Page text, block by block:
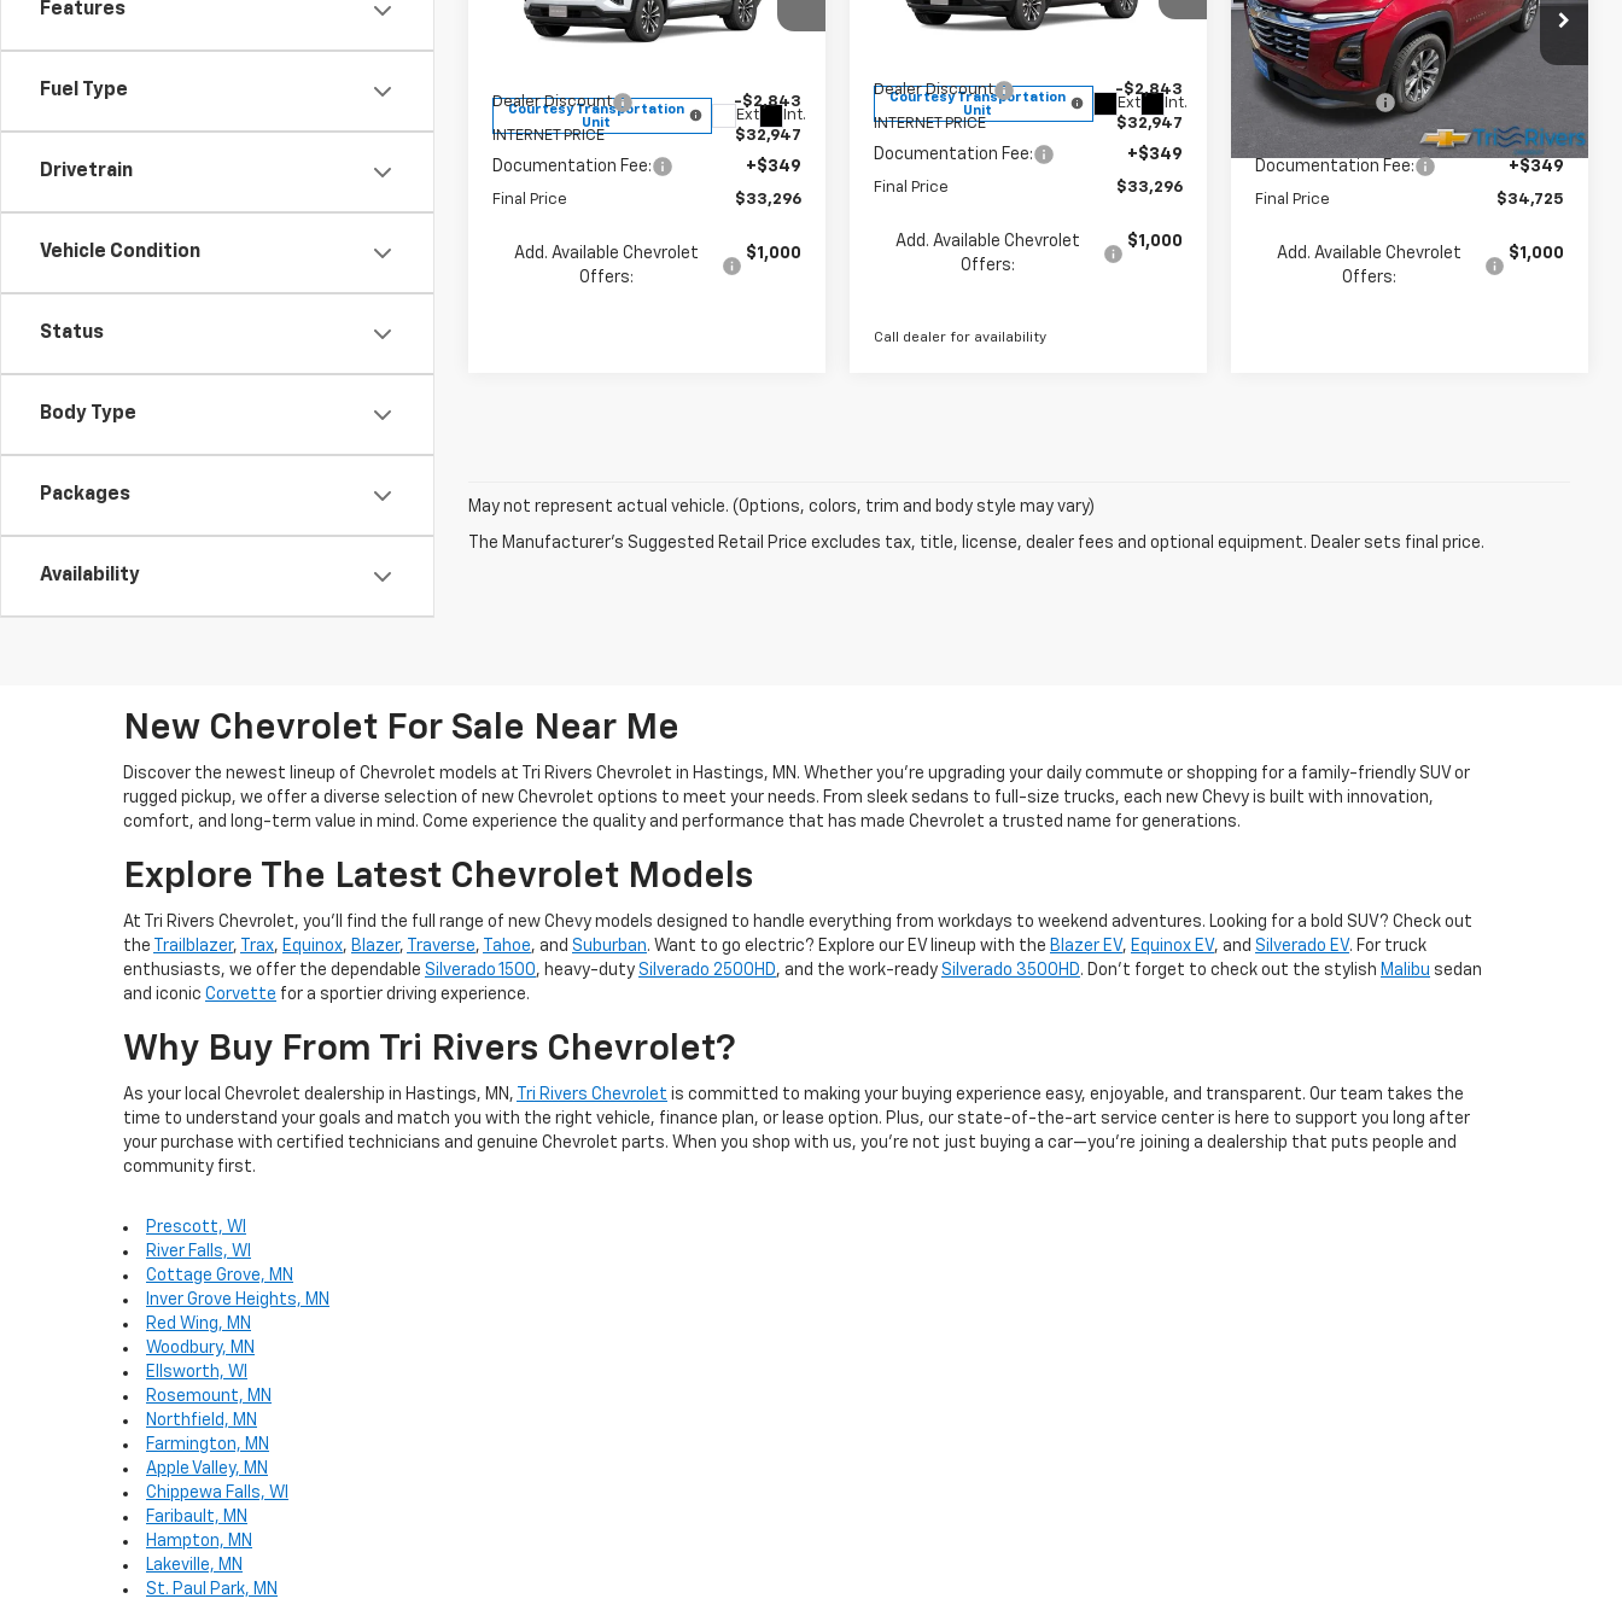
Features
Fuel Type
Drivetrain
Vehicle Condition
Status
Body Type
Packages
Availability
Price Drop
3GNAXPEG0TL451121
Courtesy Transportation
Unit
Ext. Int.
Dealer Discount -$2,843
INTERNET PRICE $32,947
Documentation Fee: +$349
Final Price $33,296
Add. Available Chevrolet
Offers:
$1,000
Price Drop
3GNAXPEG8TL451142
Courtesy Transportation
Unit
Ext. Int.
Dealer Discount -$2,843
INTERNET PRICE $32,947
Documentation Fee: +$349
Final Price $33,296
Add. Available Chevrolet
Offers:
$1,000
Call dealer for availability
Price Drop
VIN:3GNAXPEG4TL526774Stock: 260181
Model:1PT26
In Stock
MSRP: $36,285
Dealer Discount
$34,376
Documentation Fee: +$349
Final Price $34,725
Add. Available Chevrolet
Offers:
$1,000
May not represent actual vehicle. (Options, colors, trim and body style may vary)
The Manufacturer's Suggested Retail Price excludes tax, title, license, dealer fees and optional equipment. Dealer sets final price.
New Chevrolet For Sale Near Me
Discover the newest lineup of Chevrolet models at Tri Rivers Chevrolet in Hastings, MN. Whether you're upgrading your daily commute or shopping for a family-friendly SUV or
rugged pickup, we offer a diverse selection of new Chevrolet options to meet your needs. From sleek sedans to full-size trucks, each new Chevy is built with innovation,
comfort, and long-term value in mind. Come experience the quality and performance that has made Chevrolet a trusted name for generations.
Explore The Latest Chevrolet Models
At Tri Rivers Chevrolet, you'll find the full range of new Chevy models designed to handle everything from workdays to weekend adventures. Looking for a bold SUV? Check out
the
Trailblazer, Trax, Equinox, Blazer, Traverse, Tahoe, and Suburban. Want to go electric? Explore our EV lineup with the Blazer EV, Equinox EV, and Silverado EV. For truck
enthusiasts, we offer the dependable Silverado 1500, heavy-duty Silverado 2500HD, and the work-ready Silverado 3500HD. Don't forget to check out the stylish Malibu sedan
and iconic Corvette for a sportier driving experience.
Why Buy From Tri Rivers Chevrolet?
As your local Chevrolet dealership in Hastings, MN, Tri Rivers Chevrolet is committed to making your buying experience easy, enjoyable, and transparent. Our team takes the
time to understand your goals and match you with the right vehicle, finance plan, or lease option. Plus, our state-of-the-art service center is here to support you long after
your purchase with certified technicians and genuine Chevrolet parts. When you shop with us, you’re not just buying a car—you’re joining a dealership that puts people and
community first.
Prescott, WI
River Falls, WI
Cottage Grove, MN
Inver Grove Heights, MN
Red Wing, MN
Woodbury, MN
Ellsworth, WI
Rosemount, MN
Northfield, MN
Farmington, MN
Apple Valley, MN
Chippewa Falls, WI
Faribault, MN
Hampton, MN
Lakeville, MN
St. Paul Park, MN